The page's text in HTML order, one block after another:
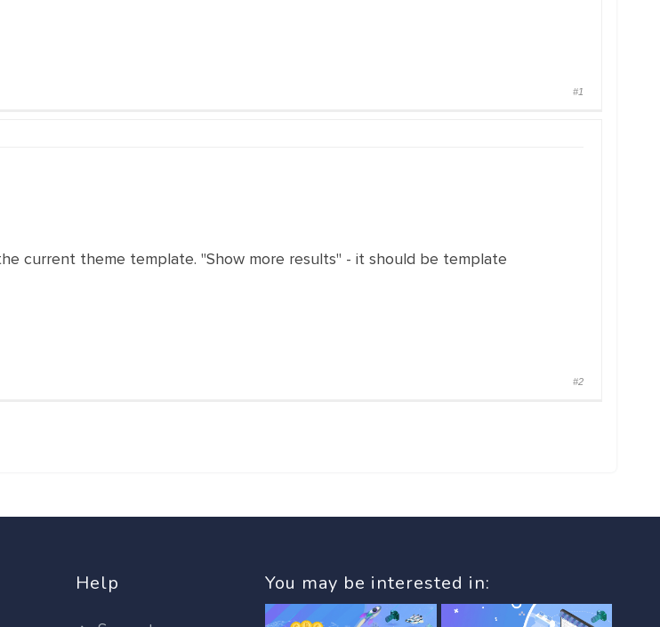
#1
current theme template. "Show more results" - it should be template
#2
Help You may be interested in: